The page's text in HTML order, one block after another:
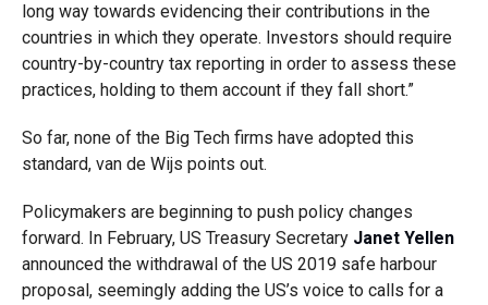
long way towards evidencing their contributions in the
countries in which they operate. Investors should require
country-by-country tax reporting in order to assess these
practices, holding to them account if they fall short.”
So far, none of the Big Tech firms have adopted this
standard, van de Wijs points out.
Policymakers are beginning to push policy changes
forward. In February, US Treasury Secretary Janet Yellen
announced the withdrawal of the US 2019 safe harbour
proposal, seemingly adding the US’s voice to calls for a